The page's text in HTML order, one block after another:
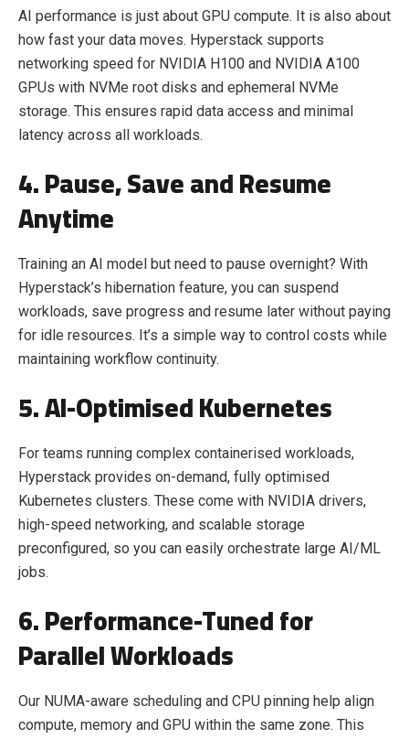
AI performance is just about GPU compute. It is also about
how fast your data moves. Hyperstack supports
networking speed for NVIDIA H100 and NVIDIA A100
GPUs with NVMe root disks and ephemeral NVMe
storage. This ensures rapid data access and minimal
latency across all workloads.
4. Pause, Save and Resume
Anytime
Training an AI model but need to pause overnight? With
Hyperstack’s hibernation feature, you can suspend
workloads, save progress and resume later without paying
for idle resources. It’s a simple way to control costs while
maintaining workflow continuity.
5. AI-Optimised Kubernetes
For teams running complex containerised workloads,
Hyperstack provides on-demand, fully optimised
Kubernetes clusters. These come with NVIDIA drivers,
high-speed networking, and scalable storage
preconfigured, so you can easily orchestrate large AI/ML
jobs.
6. Performance-Tuned for
Parallel Workloads
Our NUMA-aware scheduling and CPU pinning help align
compute, memory and GPU within the same zone. This